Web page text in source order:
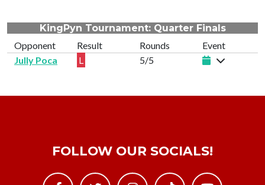
KingPyn Tournament: Quarter Finals
Opponent
Result Rounds
Event
Jully Poca
L 5/5
FOLLOW OUR SOCIALS!